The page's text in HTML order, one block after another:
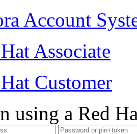
Account
Associate
Customer
using a Red